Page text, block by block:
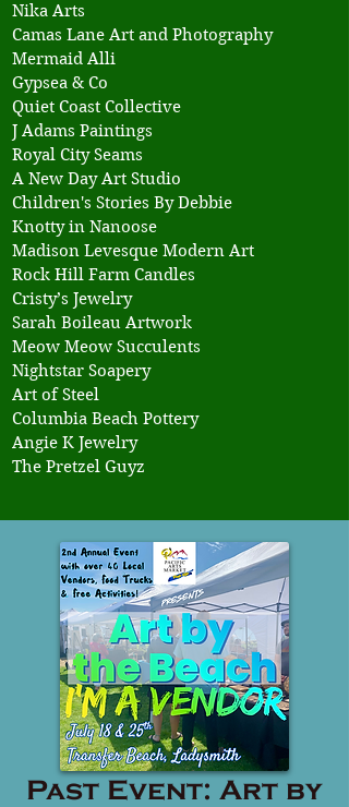
Nika Arts
Camas Lane Art and Photography
Mermaid Alli
Gypsea & Co
Quiet Coast Collective
J Adams Paintings
Royal City Seams
A New Day Art Studio
Children's Stories By Debbie
Knotty in Nanoose
Madison Levesque Modern Art
Rock Hill Farm Candles
Cristy’s Jewelry
Sarah Boileau Artwork
Meow Meow Succulents
Nightstar Soapery
Art of Steel
Columbia Beach Pottery
Angie K Jewelry
The Pretzel Guyz
Past Event: Art by